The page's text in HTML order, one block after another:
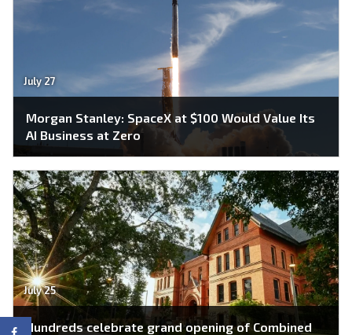
July 27
Morgan Stanley: SpaceX at $100 Would Value Its
AI Business at Zero
July 25
Hundreds celebrate grand opening of Combined